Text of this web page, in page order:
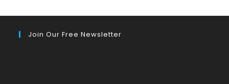
Join Our Free Newsletter